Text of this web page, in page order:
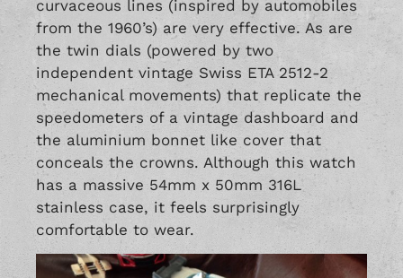
curvaceous lines (inspired by automobiles
from the 1960’s) are very effective. As are
the twin dials (powered by two
independent vintage Swiss ETA 2512-2
mechanical movements) that replicate the
speedometers of a vintage dashboard and
the aluminium bonnet like cover that
conceals the crowns. Although this watch
has a massive 54mm x 50mm 316L
stainless case, it feels surprisingly
comfortable to wear.